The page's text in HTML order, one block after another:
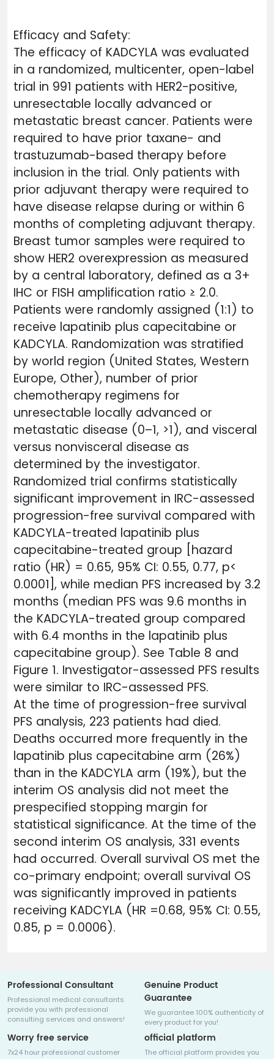
Efficacy and Safety:
The efficacy of KADCYLA was evaluated
in a randomized, multicenter, open-label
trial in 991 patients with HER2-positive,
unresectable locally advanced or
metastatic breast cancer. Patients were
required to have prior taxane- and
trastuzumab-based therapy before
inclusion in the trial. Only patients with
prior adjuvant therapy were required to
have disease relapse during or within 6
months of completing adjuvant therapy.
Breast tumor samples were required to
show HER2 overexpression as measured
by a central laboratory, defined as a 3+
IHC or FISH amplification ratio ≥ 2.0.
Patients were randomly assigned (1:1) to
receive lapatinib plus capecitabine or
KADCYLA. Randomization was stratified
by world region (United States, Western
Europe, Other), number of prior
chemotherapy regimens for
unresectable locally advanced or
metastatic disease (0–1, >1), and visceral
versus nonvisceral disease as
determined by the investigator.
Randomized trial confirms statistically
significant improvement in IRC-assessed
progression-free survival compared with
KADCYLA-treated lapatinib plus
capecitabine-treated group [hazard
ratio (HR) = 0.65, 95% CI: 0.55, 0.77, p<
0.0001], while median PFS increased by 3.2
months (median PFS was 9.6 months in
the KADCYLA-treated group compared
with 6.4 months in the lapatinib plus
capecitabine group). See Table 8 and
Figure 1. Investigator-assessed PFS results
were similar to IRC-assessed PFS.
At the time of progression-free survival
PFS analysis, 223 patients had died.
Deaths occurred more frequently in the
lapatinib plus capecitabine arm (26%)
than in the KADCYLA arm (19%), but the
interim OS analysis did not meet the
prespecified stopping margin for
statistical significance. At the time of the
second interim OS analysis, 331 events
had occurred. Overall survival OS met the
co-primary endpoint; overall survival OS
was significantly improved in patients
receiving KADCYLA (HR =0.68, 95% CI: 0.55,
0.85, p = 0.0006).
Professional Consultant
Professional medical consultants
provide you with professional
consulting services and answers!
Genuine Product
Guarantee
We guarantee 100% authenticity of
every product for you!
Worry free service
7x24 hour professional customer
official platform
The official platform provides you